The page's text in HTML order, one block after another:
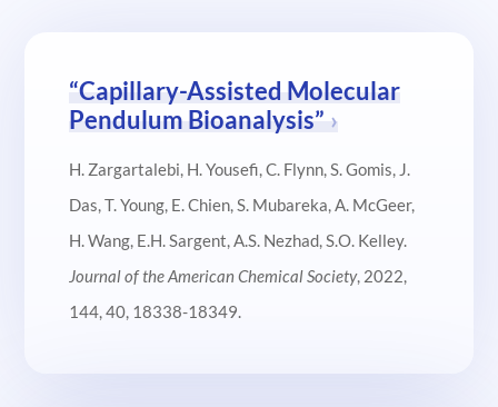
“Capillary-Assisted Molecular
Pendulum Bioanalysis”
H. Zargartalebi, H. Yousefi, C. Flynn, S. Gomis, J.
Das, T. Young, E. Chien, S. Mubareka, A. McGeer,
H. Wang, E.H. Sargent, A.S. Nezhad, S.O. Kelley.
Journal of the American Chemical Society, 2022,
144, 40, 18338-18349.